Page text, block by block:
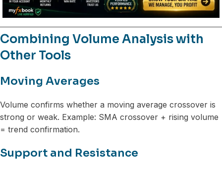
Combining Volume Analysis with
Other Tools
Moving Averages
Volume confirms whether a moving average crossover is
strong or weak. Example: SMA crossover + rising volume
= trend confirmation.
Support and Resistance